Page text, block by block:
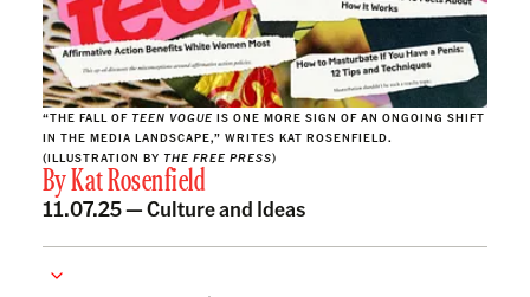
“THE FALL OF TEEN VOGUE IS ONE MORE SIGN OF AN ONGOING SHIFT
IN THE MEDIA LANDSCAPE,” WRITES KAT ROSENFIELD.
(ILLUSTRATION BY THE FREE PRESS)
ByKat Rosenfield
11.07.25 —Culture and Ideas